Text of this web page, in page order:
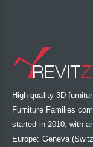
High-quality 3D
Furniture Families
started in 2010, with
Europe: Geneva